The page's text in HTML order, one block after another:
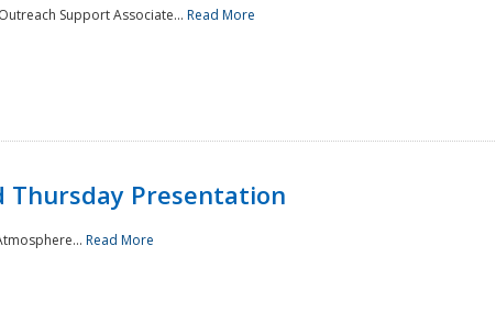
Support Associate... Read More
Thursday Presentation
Read More